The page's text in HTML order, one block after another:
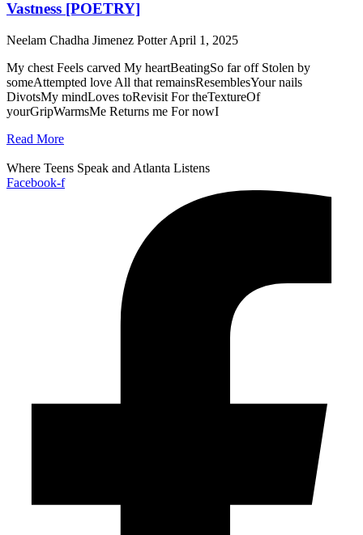
Vastness [POETRY]
Neelam Chadha Jimenez PotterApril 1, 2025
My chest Feels carved My heartBeatingSo far off Stolen by
someAttempted love All that remainsResemblesYour nails
DivotsMy mindLoves toRevisit For theTextureOf
yourGripWarmsMe Returns me For nowI
Read More
Where Teens Speak and Atlanta Listens
Facebook-f